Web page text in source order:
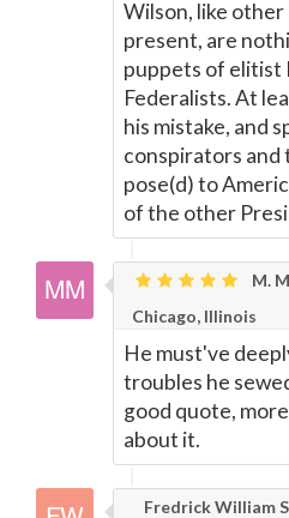
Wilson, like
present, are
puppets of elitist
Federalists. At
his mistake, and
conspirators and
pose(d) to
of the other
M.
Chicago, Illinois
He must've
troubles he
good quote,
about it.
Fredrick William